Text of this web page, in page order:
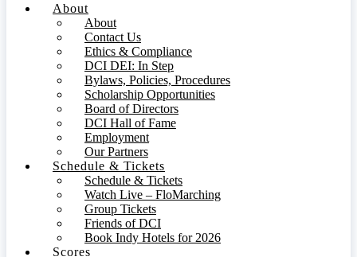
About
About
Contact Us
Ethics & Compliance
DCI DEI: In Step
Bylaws, Policies, Procedures
Scholarship Opportunities
Board of Directors
DCI Hall of Fame
Employment
Our Partners
Schedule & Tickets
Schedule & Tickets
Watch Live – FloMarching
Group Tickets
Friends of DCI
Book Indy Hotels for 2026
Scores